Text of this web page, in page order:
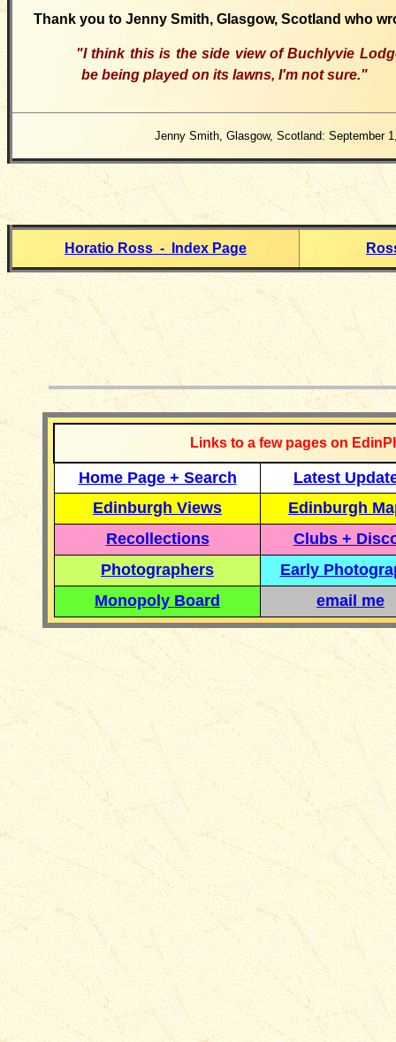
Thank you to Jenny Smith, Glasgow, Scotland who
"I think this is the side view of Buchlyvie
be being played on its lawns, I'm not sure."
Jenny Smith, Glasgow, Scotland: September
Horatio Ross - Index Page
Links to a few pages on
Home Page + Search
Latest
Edinburgh Views
Edinburgh
Recollections
Clubs +
Photographers
Early
Monopoly Board
email me